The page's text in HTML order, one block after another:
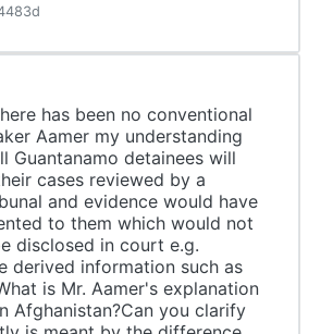
has been no conventional
Aamer my understanding
Guantanamo detainees will
cases reviewed by a
and evidence would have
to them which would not
disclosed in court e.g.
derived information such as
is Mr. Aamer's explanation
Afghanistan?Can you clarify